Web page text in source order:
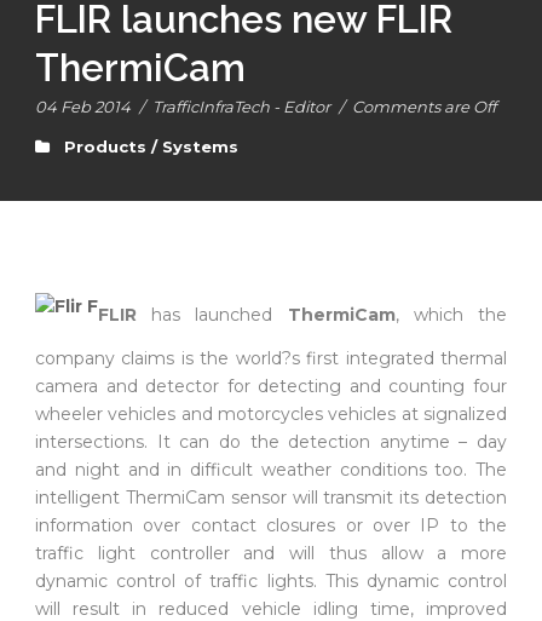
FLIR launches new FLIR
ThermiCam
04 Feb 2014 / TrafficInfraTech - Editor / Comments are Off
Products / Systems
FLIR has launched ThermiCam, which the
company claims is the world?s first integrated thermal
camera and detector for detecting and counting four
wheeler vehicles and motorcycles vehicles at signalized
intersections. It can do the detection anytime – day
and night and in difficult weather conditions too. The
intelligent ThermiCam sensor will transmit its detection
information over contact closures or over IP to the
traffic light controller and will thus allow a more
dynamic control of traffic lights. This dynamic control
will result in reduced vehicle idling time, improved